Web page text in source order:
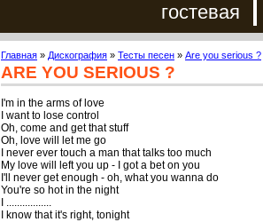
гостевая
Главная » Дискография » Тесты песен » Are you serious ?
ARE YOU SERIOUS ?
I'm in the arms of love
I want to lose control
Oh, come and get that stuff
Oh, love will let me go
I never ever touch a man that talks too much
My love will left you up - I got a bet on you
I'll never get enough - oh, what you wanna do
You're so hot in the night
I .................
I know that it's right, tonight